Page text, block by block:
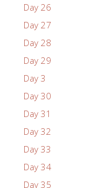
Day 26
Day 27
Day 28
Day 29
Day 3
Day 30
Day 31
Day 32
Day 33
Day 34
Day 35